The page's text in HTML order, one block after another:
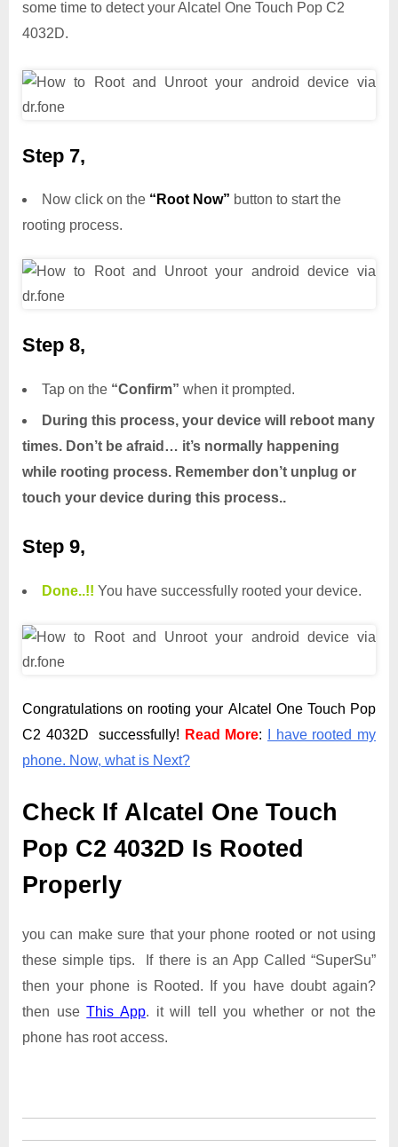
some time to detect your Alcatel One Touch Pop C2
4032D.
Step 7,
Now click on the “Root Now” button to start the
rooting process.
Step 8,
Tap on the “Confirm” when it prompted.
During this process, your device will reboot many
times. Don’t be afraid… it’s normally happening
while rooting process. Remember don’t unplug or
touch your device during this process..
Step 9,
Done..!! You have successfully rooted your device.
Congratulations on rooting your Alcatel One Touch Pop
C2 4032D successfully! Read More:
I have rooted my
phone. Now, what is Next?
Check If Alcatel One Touch
Pop C2 4032D Is Rooted
Properly
you can make sure that your phone rooted or not using
these simple tips. If there is an App Called “SuperSu”
then your phone is Rooted. If you have doubt again?
then useThis App. it will tell you whether or not the
phone has root access.